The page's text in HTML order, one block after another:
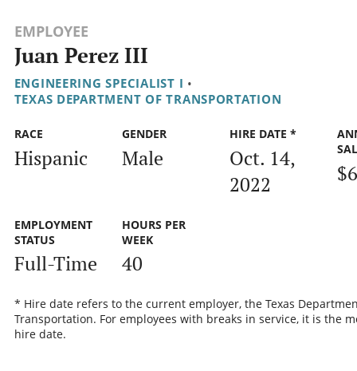
EMPLOYEE
Juan Perez III
ENGINEERING SPECIALIST I •
TEXAS DEPARTMENT OF TRANSPORTATION
RACE
Hispanic
GENDER
Male
HIRE DATE *
Oct. 14,
2022
EMPLOYMENT
STATUS
Full-Time
HOURS PER
WEEK
40
* Hire date refers to the current employer, the Texas
Transportation. For employees with breaks in service, it is the
hire date.